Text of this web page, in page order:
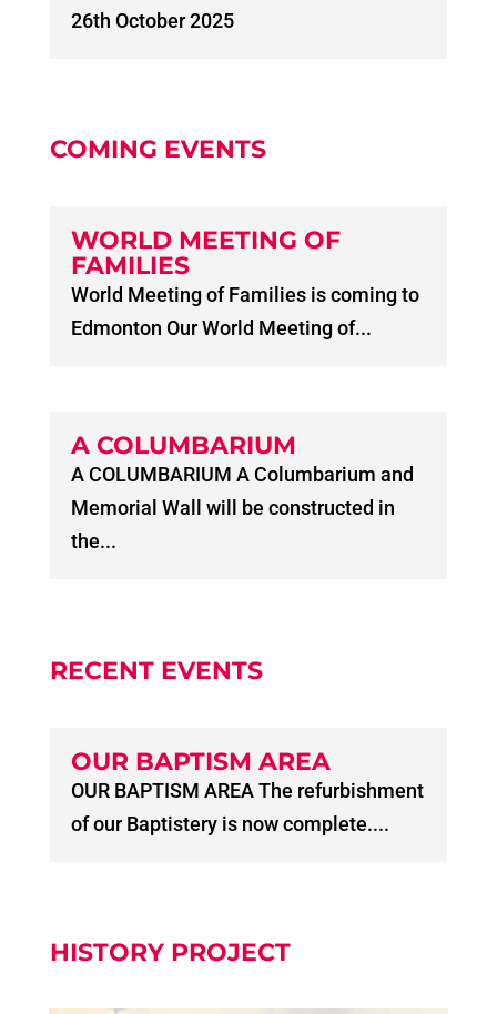
26th October 2025
COMING EVENTS
WORLD MEETING OF
FAMILIES
World Meeting of Families is coming to
Edmonton Our World Meeting of...
A COLUMBARIUM
A COLUMBARIUM A Columbarium and
Memorial Wall will be constructed in
the...
RECENT EVENTS
OUR BAPTISM AREA
OUR BAPTISM AREA The refurbishment
of our Baptistery is now complete....
HISTORY PROJECT